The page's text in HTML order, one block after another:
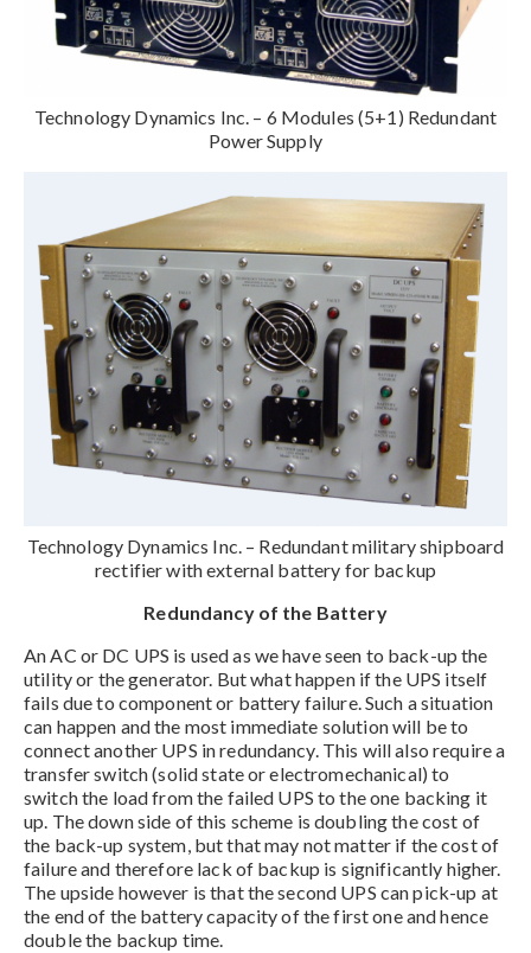
Technology Dynamics Inc. – 6 Modules (5+1) Redundant
Power Supply
Technology Dynamics Inc. – Redundant military shipboard
rectifier with external battery for backup
Redundancy of the Battery
An AC or DC UPS is used as we have seen to back-up the
utility or the generator. But what happen if the UPS itself
fails due to component or battery failure. Such a situation
can happen and the most immediate solution will be to
connect another UPS in redundancy. This will also require a
transfer switch (solid state or electromechanical) to
switch the load from the failed UPS to the one backing it
up. The down side of this scheme is doubling the cost of
the back-up system, but that may not matter if the cost of
failure and therefore lack of backup is significantly higher.
The upside however is that the second UPS can pick-up at
the end of the battery capacity of the first one and hence
double the backup time.